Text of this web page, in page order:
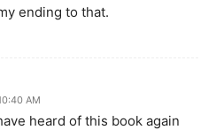
ending to that.
AM
heard of this book again